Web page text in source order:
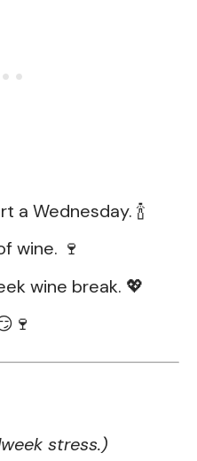
a Wednesday. 🍾
wine. 🍷
wine break. 💖
stress.)